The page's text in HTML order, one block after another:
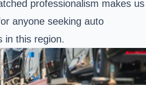
professionalism makes us
anyone seeking auto
in this region.